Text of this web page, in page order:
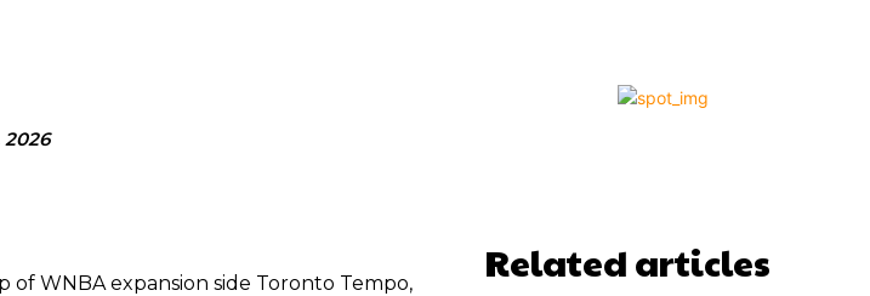
2026
WNBA expansion side Toronto Tempo,
Related articles